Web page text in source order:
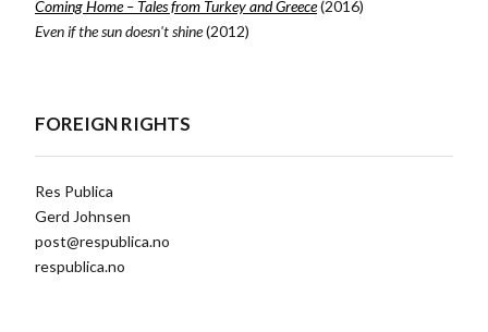
Coming Home – Tales from Turkey and Greece(2016)
Even if the sun doesn't shine(2012)
FOREIGN RIGHTS
Res Publica
Gerd Johnsen
post@respublica.no
respublica.no